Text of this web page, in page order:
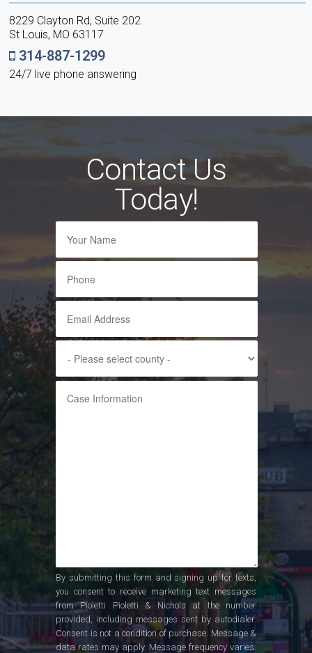
8229 Clayton Rd, Suite 202
St Louis, MO 63117
314-887-1299
24/7 live phone answering
Contact Us
Today!
By submitting this form and signing up for texts,
you consent to receive marketing text messages
from Pioletti Pioletti & Nichols at the number
provided, including messages sent by autodialer.
Consent is not a condition of purchase. Message &
data rates may apply. Message frequency varies.